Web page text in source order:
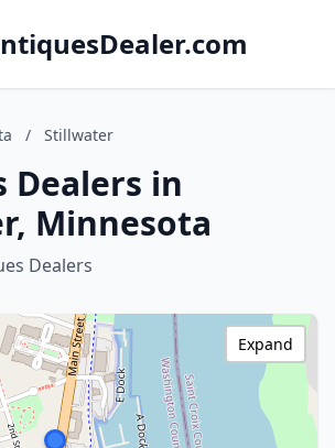
/ Stillwater
Dealers in
Minnesota
Dealers
Expand